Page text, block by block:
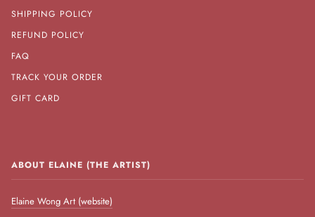
SHIPPING POLICY
REFUND POLICY
FAQ
TRACK YOUR ORDER
GIFT CARD
ABOUT ELAINE (THE ARTIST)
Elaine Wong Art (website)